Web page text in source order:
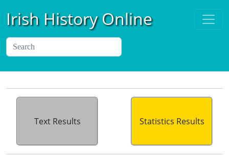
Irish History Online
Text Results Statistics Results